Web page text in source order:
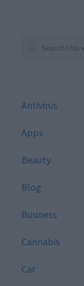
Sidebar
Search
Antivirus
Apps
Beauty
Blog
Business
Cannabis
Car